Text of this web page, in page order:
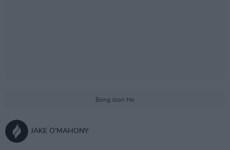
Bong Joon Ho
JAKE O'MAHONY